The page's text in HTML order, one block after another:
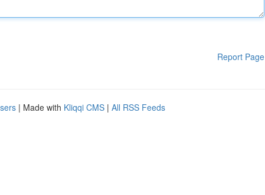
Report Page
| Made with Kliqqi CMS | All RSS Feeds